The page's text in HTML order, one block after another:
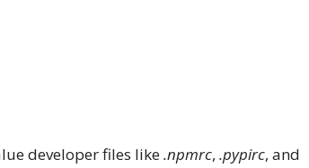
developer files like.npmrc, .pypirc, and